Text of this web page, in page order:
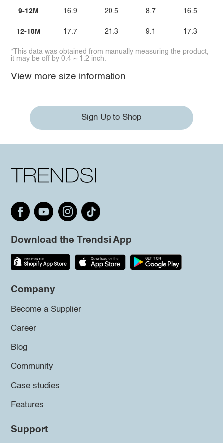
9-12M
12-18M
16.9
17.7
20.5
21.3
8.7
9.1
16.5
17.3
*This data was obtained from manually measuring the product,
it may be off by 0.4 ~ 1.2 inch.
View more size information
Sign Up to Shop
Download the Trendsi App
Company
Become a Supplier
Career
Blog
Community
Case studies
Features
Support